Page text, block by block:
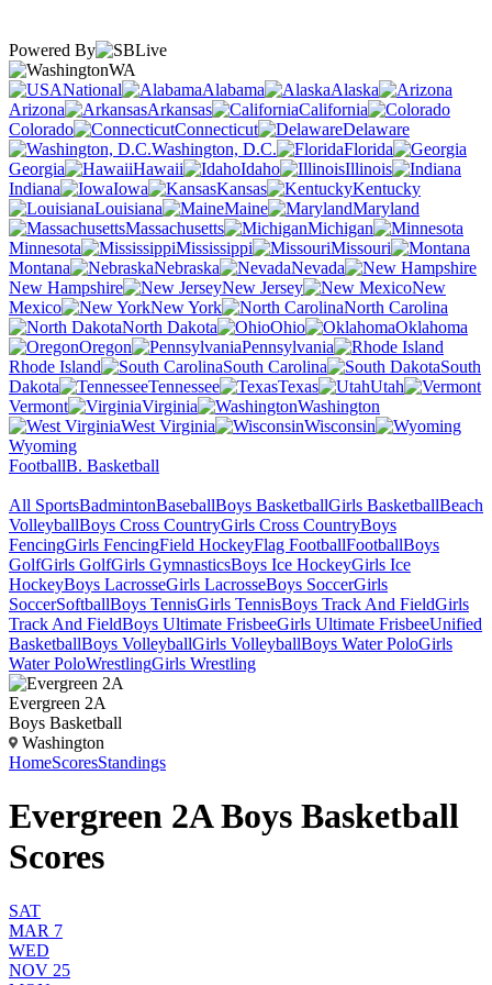
Powered By
WA
National
Alabama
Alaska
Arizona
Arkansas
California
Colorado
Connecticut
Delaware
Washington, D.C.
Florida
Georgia
Hawaii Idaho
Illinois
Indiana
Iowa Kansas
Kentucky
Louisiana
Maine
Maryland
Massachusetts
Michigan
Minnesota
Mississippi
Missouri
Montana
Nebraska
Nevada
New Hampshire
New Jersey
New
Mexico
New York
North Carolina
North Dakota
Ohio
Oklahoma
Oregon
Pennsylvania
Rhode Island
South Carolina
South
Dakota
Tennessee Texas
Utah
Vermont
Virginia
Washington
West Virginia
Wisconsin
Wyoming
FootballB. Basketball
All SportsBadmintonBaseballBoys BasketballGirls BasketballBeach
VolleyballBoys Cross CountryGirls Cross CountryBoys
FencingGirls FencingField HockeyFlag FootballFootballBoys
GolfGirls GolfGirls GymnasticsBoys Ice HockeyGirls Ice
HockeyBoys LacrosseGirls LacrosseBoys SoccerGirls
SoccerSoftballBoys TennisGirls TennisBoys Track And FieldGirls
Track And FieldBoys Ultimate FrisbeeGirls Ultimate FrisbeeUnified
BasketballBoys VolleyballGirls VolleyballBoys Water PoloGirls
Water PoloWrestlingGirls Wrestling
Evergreen 2A
Boys Basketball
Washington
HomeScoresStandings
Evergreen 2A Boys Basketball
Scores
SAT
MAR 7
WED
NOV 25